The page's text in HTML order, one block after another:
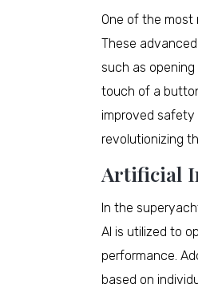
One of the
These
such as
touch of a
improved safety
revolutionizing
Artificial
In the
AI is utilized to
performance.
based on